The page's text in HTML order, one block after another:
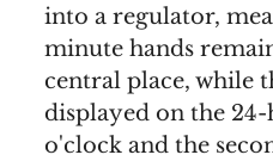
into a regulator,
minute hands
central place, while
displayed on the
o'clock and the